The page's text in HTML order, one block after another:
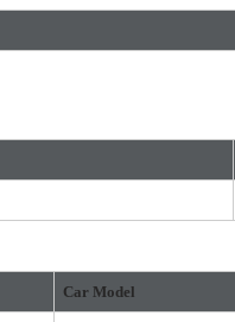
Car Model